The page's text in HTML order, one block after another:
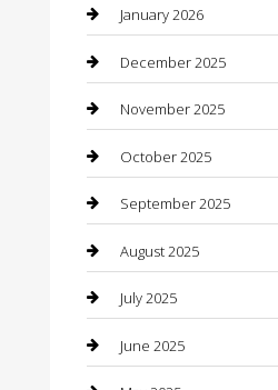
Boat Rental
Business
Business and Investment
cannabis
Canopy
Car Dealerships
Car Rental Agency
Car Wash
January 2026
December 2025
November 2025
October 2025
September 2025
August 2025
July 2025
June 2025